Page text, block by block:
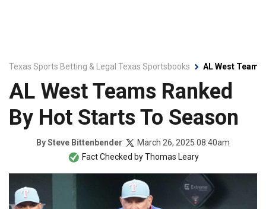
Texas Sports Betting & Legal Texas Sportsbooks AL West
AL West Teams Ranked
By Hot Starts To Season
BySteve Bittenbender
March 26, 2025 08:40am
Fact Checked byThomas Leary